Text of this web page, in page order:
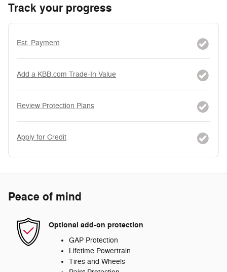
Track your progress
Est. Payment
Add a KBB.com Trade-In Value
Review Protection Plans
Apply for Credit
Peace of mind
Optional add-on protection
GAP Protection
Lifetime Powertrain
Tires and Wheels